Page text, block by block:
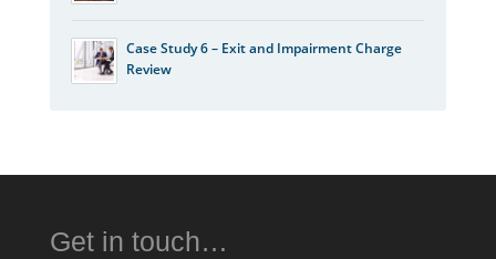
Case Study 6 – Exit and Impairment Charge
Review
Get in touch…